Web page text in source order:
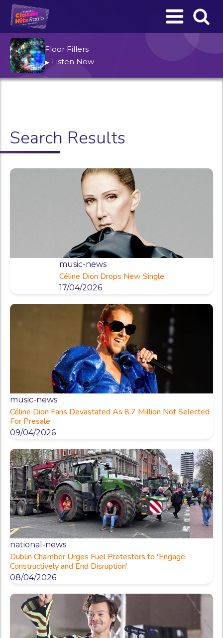
Floor Fillers
▶ Listen Now
Search Results
music-news
Céline Dion Drops New Single
17/04/2026
music-news
Céline Dion Fans Devastated As 8.7 Million Not Selected
For Presale
09/04/2026
national-news
Dublin Chamber Urges Fuel Protestors to 'Engage
Constructively and End Disruption'
08/04/2026